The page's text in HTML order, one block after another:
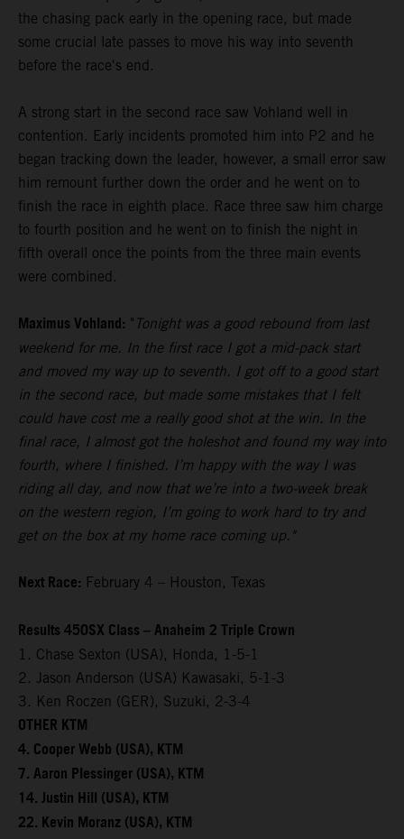
the chasing pack early in the opening race, but made
some crucial late passes to move his way into seventh
before the race's end.
A strong start in the second race saw Vohland well in
contention. Early incidents promoted him into P2 and he
began tracking down the leader, however, a small error saw
him remount further down the order and he went on to
finish the race in eighth place. Race three saw him charge
to fourth position and he went on to finish the night in
fifth overall once the points from the three main events
were combined.
Maximus Vohland: " Tonight was a good rebound from last
weekend for me. In the first race I got a mid-pack start
and moved my way up to seventh. I got off to a good start
in the second race, but made some mistakes that I felt
could have cost me a really good shot at the win. In the
final race, I almost got the holeshot and found my way into
fourth, where I finished. I’m happy with the way I was
riding all day, and now that we’re into a two-week break
on the western region, I’m going to work hard to try and
get on the box at my home race coming up."
Next Race: February 4 – Houston, Texas
Results 450SX Class – Anaheim 2 Triple Crown
1. Chase Sexton (USA), Honda, 1-5-1
2. Jason Anderson (USA) Kawasaki, 5-1-3
3. Ken Roczen (GER), Suzuki, 2-3-4
OTHER KTM
4. Cooper Webb (USA), KTM
7. Aaron Plessinger (USA), KTM
14. Justin Hill (USA), KTM
22. Kevin Moranz (USA), KTM